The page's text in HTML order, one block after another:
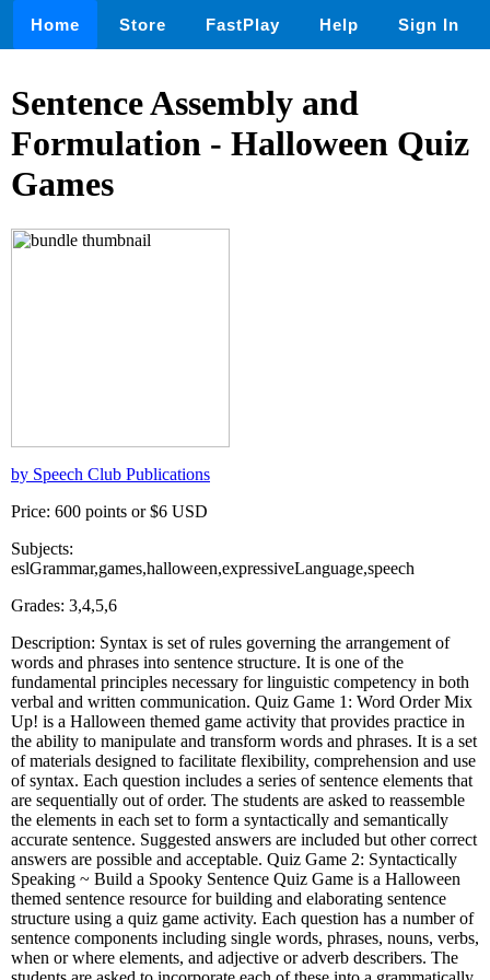
Home Store FastPlay Help Sign In
Sentence Assembly and
Formulation - Halloween Quiz
Games
by Speech Club Publications
Price: 600 points or $6 USD
Subjects:
eslGrammar,games,halloween,expressiveLanguage,speech
Grades: 3,4,5,6
Description: Syntax is set of rules governing the arrangement of
words and phrases into sentence structure. It is one of the
fundamental principles necessary for linguistic competency in both
verbal and written communication. Quiz Game 1: Word Order Mix
Up! is a Halloween themed game activity that provides practice in
the ability to manipulate and transform words and phrases. It is a set
of materials designed to facilitate flexibility, comprehension and use
of syntax. Each question includes a series of sentence elements that
are sequentially out of order. The students are asked to reassemble
the elements in each set to form a syntactically and semantically
accurate sentence. Suggested answers are included but other correct
answers are possible and acceptable. Quiz Game 2: Syntactically
Speaking ~ Build a Spooky Sentence Quiz Game is a Halloween
themed sentence resource for building and elaborating sentence
structure using a quiz game activity. Each question has a number of
sentence components including single words, phrases, nouns, verbs,
when or where elements, and adjective or adverb describers. The